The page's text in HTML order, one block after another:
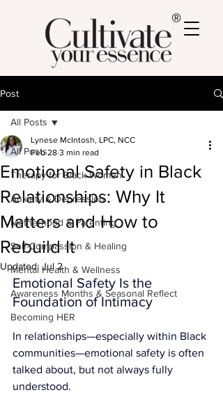
®
Post
All Posts
Therapy for Black Women
Anxiety & Depression
Motherhood & Parenting
Self-Compassion & Healing
Mental Health & Wellness
Awareness Months & Seasonal Reflect
Becoming HER
All Posts
Emotional Safety in Black
Relationships: Why It
Matters and How to
Rebuild It
Lynese McIntosh, LPC, NCC
Feb 28 3 min read
Updated: Jul 2
Emotional Safety Is the
Foundation of Intimacy
In relationships—especially within Black
communities—emotional safety is often
talked about, but not always fully
understood.